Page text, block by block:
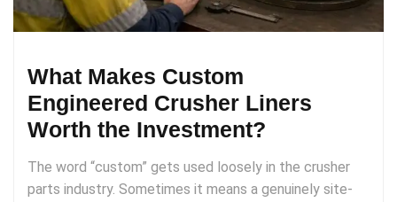
What Makes Custom
Engineered Crusher Liners
Worth the Investment?
The word “custom” gets used loosely in the crusher
parts industry. Sometimes it means a genuinely site-